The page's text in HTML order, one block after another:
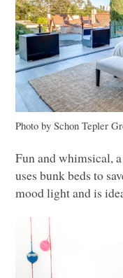
Photo by Schon Tepler
Fun and whimsical,
uses bunk beds to
mood light and is